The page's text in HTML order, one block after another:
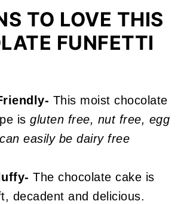
Recipes You'll Love
TO LOVE THIS
FUNFETTI
This moist chocolate
isgluten free, nut free, egg
easily be dairy free
The chocolate cake is
decadent and delicious.